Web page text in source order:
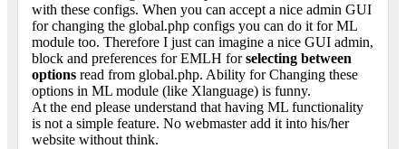
with these configs. When you can accept a nice admin GUI
for changing the global.php configs you can do it for ML
module too. Therefore I just can imagine a nice GUI admin,
block and preferences for EMLH forselecting between
options read from global.php. Ability for Changing these
options in ML module (like Xlanguage) is funny.
At the end please understand that having ML functionality
is not a simple feature. No webmaster add it into his/her
website without think.